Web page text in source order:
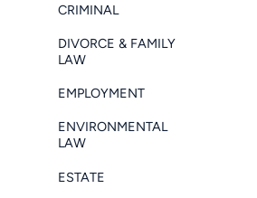
CRIMINAL
DIVORCE & FAMILY
LAW
EMPLOYMENT
ENVIRONMENTAL
LAW
ESTATE